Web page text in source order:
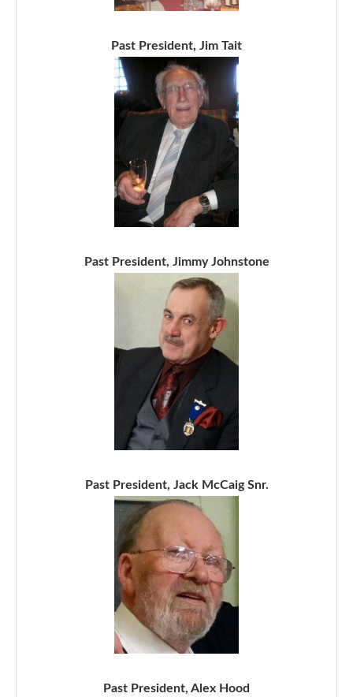
Past President, Jim Tait
Past President, Jimmy Johnstone
Past President, Jack McCaig Snr.
Past President, Alex Hood